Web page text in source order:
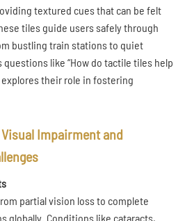
textured cues that can be felt
tiles guide users safely through
bustling train stations to quiet
like “How do tactile tiles help
their role in fostering
Impairment and
partial vision loss to complete
globally. Conditions like cataracts,